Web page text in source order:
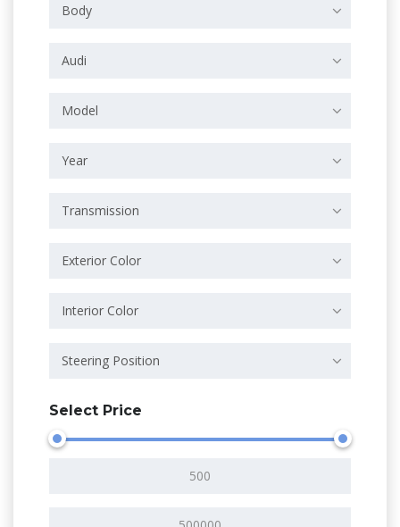
Body
Audi
Model
Year
Transmission
Exterior Color
Interior Color
Steering Position
Select Price